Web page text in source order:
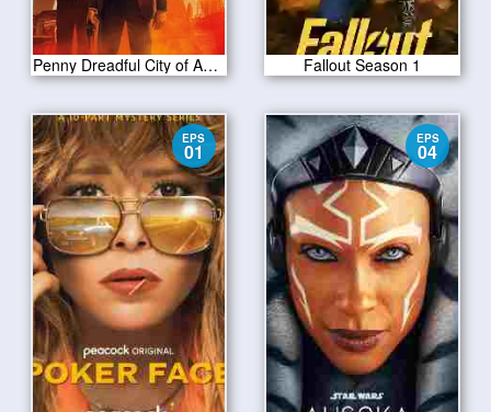
Penny Dreadful City of Angels S01 E04 Fallout Season 1
EPS
01
EPS
04